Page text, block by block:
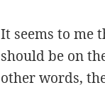
It seems to me
should be on
other words,